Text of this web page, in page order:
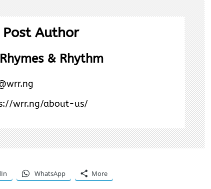
Author
& Rhythm
wrr.ng/about-us/
WhatsApp More